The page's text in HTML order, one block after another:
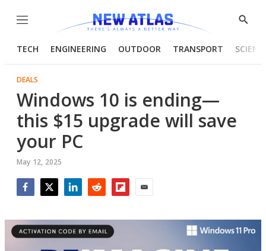
Menu
Show
TECH ENGINEERING OUTDOOR TRANSPORT
DEALS
Windows 10 is ending—
this $15 upgrade will save
your PC
May 12, 2025